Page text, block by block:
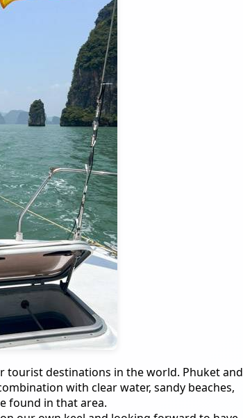
tourist destinations in the world. Phuket and
with clear water, sandy beaches,
found in that area.